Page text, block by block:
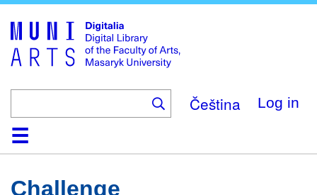
main
content
Čeština Log in
HomeCollections
Browse
Search
About
HelpContactDigitalia
Challenge